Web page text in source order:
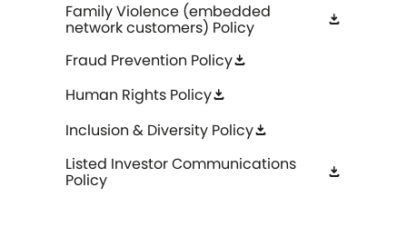
Family Violence (embedded
network customers) Policy download
Fraud Prevention Policydownload
Human Rights Policydownload
Inclusion & Diversity Policydownload
Listed Investor Communications
Policy download